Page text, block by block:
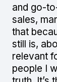
and go-
sales,
that
still is,
relevant
people I